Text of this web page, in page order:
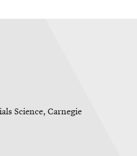
Science, Carnegie